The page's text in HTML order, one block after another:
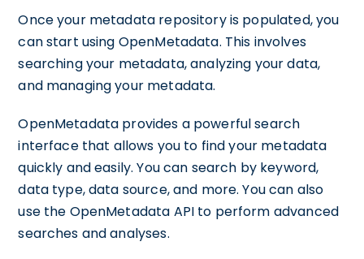
Once your metadata repository is populated, you
can start using OpenMetadata. This involves
searching your metadata, analyzing your data,
and managing your metadata.
OpenMetadata provides a powerful search
interface that allows you to find your metadata
quickly and easily. You can search by keyword,
data type, data source, and more. You can also
use the OpenMetadata API to perform advanced
searches and analyses.